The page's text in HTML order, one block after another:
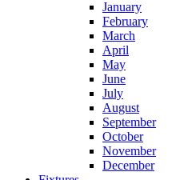
January
February
March
April
May
June
July
August
September
October
November
December